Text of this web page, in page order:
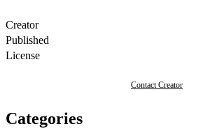
Creator
Published
License
Contact Creator
Categories